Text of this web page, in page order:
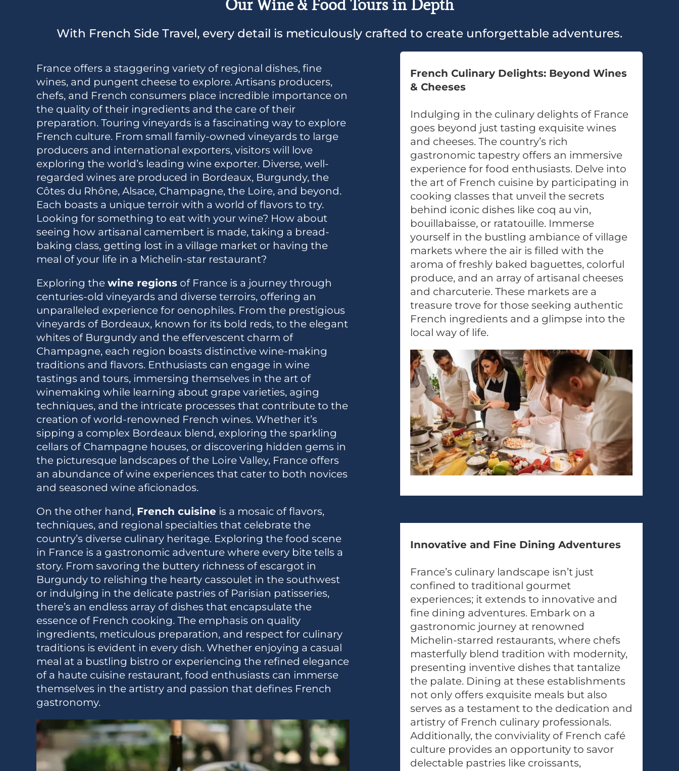
Our Wine & Food Tours in Depth
With French Side Travel, every detail is meticulously crafted to create unforgettable adventures.
France offers a staggering variety of regional dishes, fine
wines, and pungent cheese to explore. Artisans producers,
chefs, and French consumers place incredible importance on
the quality of their ingredients and the care of their
preparation. Touring vineyards is a fascinating way to explore
French culture. From small family-owned vineyards to large
producers and international exporters, visitors will love
exploring the world’s leading wine exporter. Diverse, well-
regarded wines are produced in Bordeaux, Burgundy, the
Côtes du Rhône, Alsace, Champagne, the Loire, and beyond.
Each boasts a unique terroir with a world of flavors to try.
Looking for something to eat with your wine? How about
seeing how artisanal camembert is made, taking a bread-
baking class, getting lost in a village market or having the
meal of your life in a Michelin-star restaurant?
Exploring the wine regions of France is a journey through
centuries-old vineyards and diverse terroirs, offering an
unparalleled experience for oenophiles. From the prestigious
vineyards of Bordeaux, known for its bold reds, to the elegant
whites of Burgundy and the effervescent charm of
Champagne, each region boasts distinctive wine-making
traditions and flavors. Enthusiasts can engage in wine
tastings and tours, immersing themselves in the art of
winemaking while learning about grape varieties, aging
techniques, and the intricate processes that contribute to the
creation of world-renowned French wines. Whether it’s
sipping a complex Bordeaux blend, exploring the sparkling
cellars of Champagne houses, or discovering hidden gems in
the picturesque landscapes of the Loire Valley, France offers
an abundance of wine experiences that cater to both novices
and seasoned wine aficionados.
On the other hand, French cuisine is a mosaic of flavors,
techniques, and regional specialties that celebrate the
country’s diverse culinary heritage. Exploring the food scene
in France is a gastronomic adventure where every bite tells a
story. From savoring the buttery richness of escargot in
Burgundy to relishing the hearty cassoulet in the southwest
or indulging in the delicate pastries of Parisian patisseries,
there’s an endless array of dishes that encapsulate the
essence of French cooking. The emphasis on quality
ingredients, meticulous preparation, and respect for culinary
traditions is evident in every dish. Whether enjoying a casual
meal at a bustling bistro or experiencing the refined elegance
of a haute cuisine restaurant, food enthusiasts can immerse
themselves in the artistry and passion that defines French
gastronomy.
French Culinary Delights: Beyond Wines
& Cheeses
Indulging in the culinary delights of France
goes beyond just tasting exquisite wines
and cheeses. The country’s rich
gastronomic tapestry offers an immersive
experience for food enthusiasts. Delve into
the art of French cuisine by participating in
cooking classes that unveil the secrets
behind iconic dishes like coq au vin,
bouillabaisse, or ratatouille. Immerse
yourself in the bustling ambiance of village
markets where the air is filled with the
aroma of freshly baked baguettes, colorful
produce, and an array of artisanal cheeses
and charcuterie. These markets are a
treasure trove for those seeking authentic
French ingredients and a glimpse into the
local way of life.
Innovative and Fine Dining Adventures
France’s culinary landscape isn’t just
confined to traditional gourmet
experiences; it extends to innovative and
fine dining adventures. Embark on a
gastronomic journey at renowned
Michelin-starred restaurants, where chefs
masterfully blend tradition with modernity,
presenting inventive dishes that tantalize
the palate. Dining at these establishments
not only offers exquisite meals but also
serves as a testament to the dedication and
artistry of French culinary professionals.
Additionally, the conviviality of French café
culture provides an opportunity to savor
delectable pastries like croissants,